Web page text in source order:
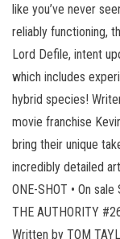
like you’ve never
reliably functioning,
Lord Defile, intent
which includes
hybrid species!
movie franchise
bring their unique
incredibly detailed
ONE-SHOT • On
THE AUTHORITY
Written by TOM